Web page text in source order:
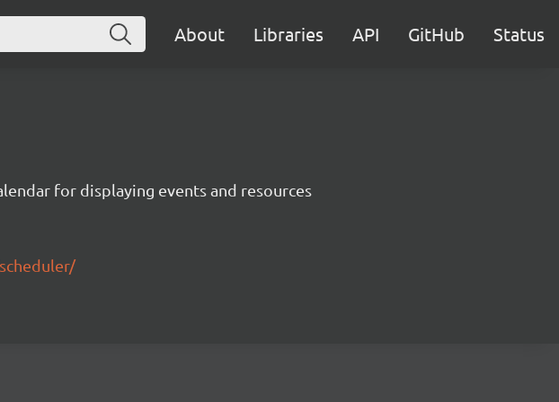
About Libraries API GitHub Status
for displaying events and resources